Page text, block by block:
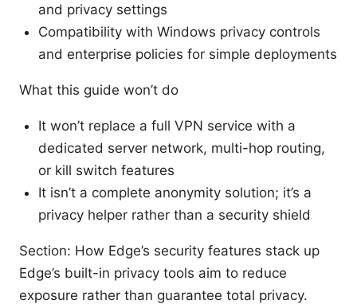
and privacy settings
Compatibility with Windows privacy controls
and enterprise policies for simple deployments
What this guide won’t do
It won’t replace a full VPN service with a
dedicated server network, multi-hop routing,
or kill switch features
It isn’t a complete anonymity solution; it’s a
privacy helper rather than a security shield
Section: How Edge’s security features stack up
Edge’s built-in privacy tools aim to reduce
exposure rather than guarantee total privacy.